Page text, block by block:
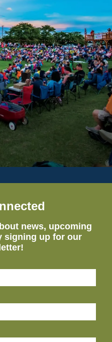
news, upcoming
signing up for our